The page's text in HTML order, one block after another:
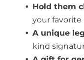
Hold them
your
A unique
kind